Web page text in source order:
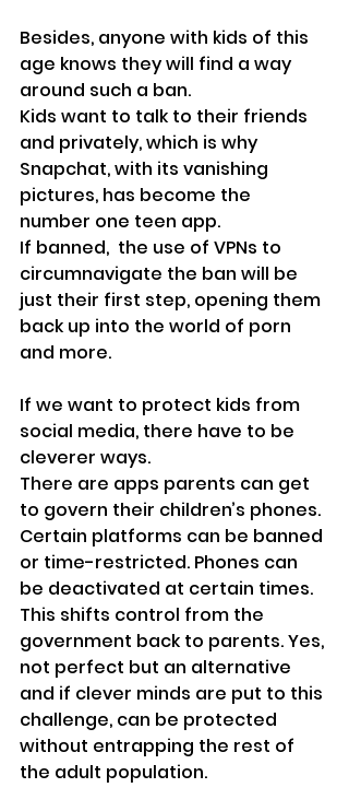
Besides, anyone with kids of this
age knows they will find a way
around such a ban.
Kids want to talk to their friends
and privately, which is why
Snapchat, with its vanishing
pictures, has become the
number one teen app.
If banned,  the use of VPNs to
circumnavigate the ban will be
just their first step, opening them
back up into the world of porn
and more.
If we want to protect kids from
social media, there have to be
cleverer ways.
There are apps parents can get
to govern their children’s phones.
Certain platforms can be banned
or time-restricted. Phones can
be deactivated at certain times.
This shifts control from the
government back to parents. Yes,
not perfect but an alternative
and if clever minds are put to this
challenge, can be protected
without entrapping the rest of
the adult population.